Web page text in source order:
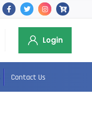
Login
Contact Us